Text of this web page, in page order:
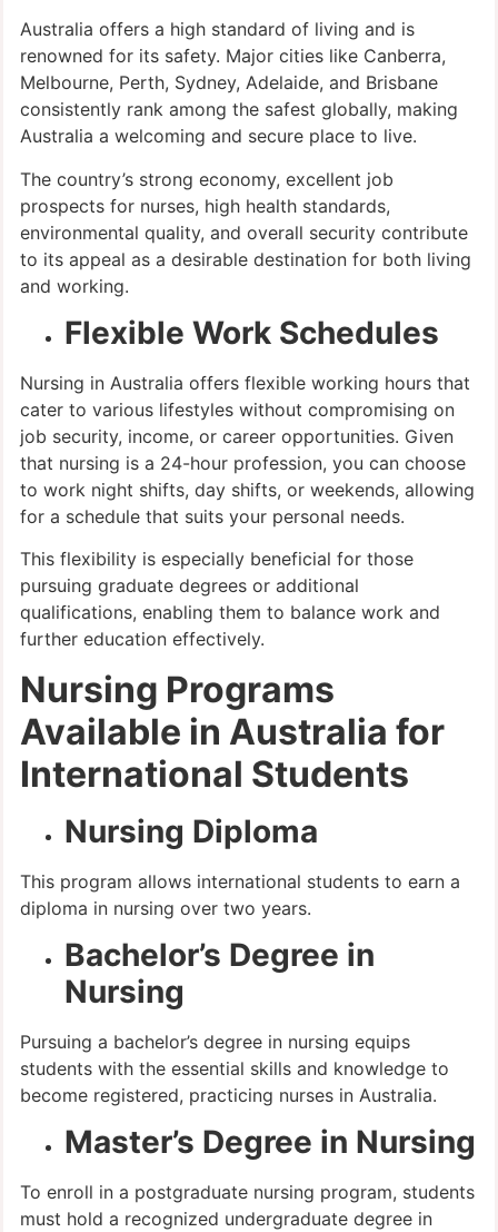
Australia offers a high standard of living and is
renowned for its safety. Major cities like Canberra,
Melbourne, Perth, Sydney, Adelaide, and Brisbane
consistently rank among the safest globally, making
Australia a welcoming and secure place to live.
The country’s strong economy, excellent job
prospects for nurses, high health standards,
environmental quality, and overall security contribute
to its appeal as a desirable destination for both living
and working.
Flexible Work Schedules
Nursing in Australia offers flexible working hours that
cater to various lifestyles without compromising on
job security, income, or career opportunities. Given
that nursing is a 24-hour profession, you can choose
to work night shifts, day shifts, or weekends, allowing
for a schedule that suits your personal needs.
This flexibility is especially beneficial for those
pursuing graduate degrees or additional
qualifications, enabling them to balance work and
further education effectively.
Nursing Programs
Available in Australia for
International Students
Nursing Diploma
This program allows international students to earn a
diploma in nursing over two years.
Bachelor’s Degree in
Nursing
Pursuing a bachelor’s degree in nursing equips
students with the essential skills and knowledge to
become registered, practicing nurses in Australia.
Master’s Degree in Nursing
To enroll in a postgraduate nursing program, students
must hold a recognized undergraduate degree in